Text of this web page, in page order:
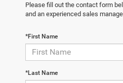
Please fill out the contact form
and an experienced sales
*First Name
*Last Name